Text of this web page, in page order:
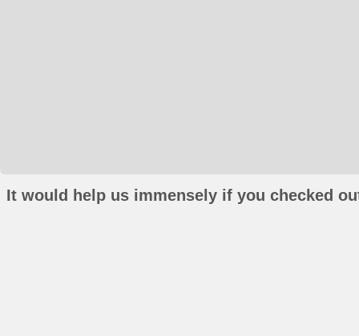
It would help us immensely if you checked